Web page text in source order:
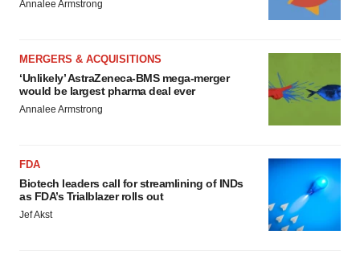
Annalee Armstrong
MERGERS & ACQUISITIONS
‘Unlikely’ AstraZeneca-BMS mega-merger
would be largest pharma deal ever
Annalee Armstrong
FDA
Biotech leaders call for streamlining of INDs
as FDA’s Trialblazer rolls out
Jef Akst